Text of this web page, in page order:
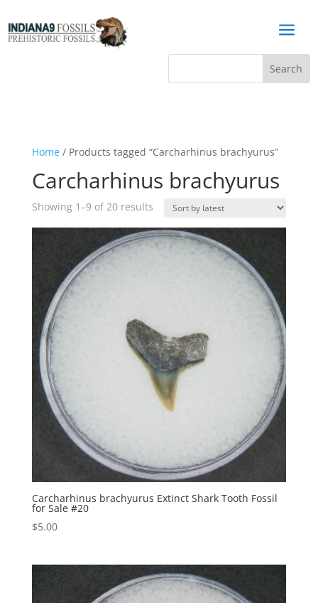
a
Home/ Products tagged “Carcharhinus brachyurus”
Carcharhinus brachyurus
Showing 1–9 of 20 resultsSorted
latest
Carcharhinus brachyurus Extinct Shark Tooth Fossil
for Sale #20
$5.00